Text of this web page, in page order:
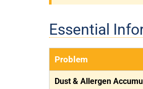
Essential
Problem
Dust & Allergen